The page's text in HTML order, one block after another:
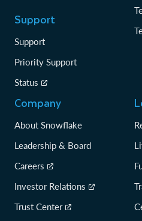
Support
Support
Priority Support
Status
Company
About Snowflake
Leadership & Board
Careers
Investor Relations
Trust Center